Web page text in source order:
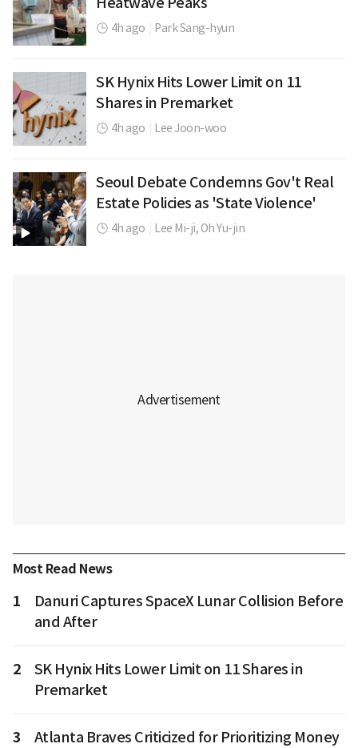
4h ago Park Sang-hyun
SK Hynix Hits Lower Limit on 11
Shares in Premarket
4h ago Lee Joon-woo
Seoul Debate Condemns Gov't Real
Estate Policies as 'State Violence'
4h ago Lee Mi-ji,Oh Yu-jin
Most Read News
1
Danuri Captures SpaceX Lunar Collision Before
and After
2
SK Hynix Hits Lower Limit on 11 Shares in
Premarket
3
Atlanta Braves Criticized for Prioritizing Money